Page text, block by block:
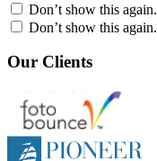
Don’t show this again.
Don’t show this again.
Our Clients